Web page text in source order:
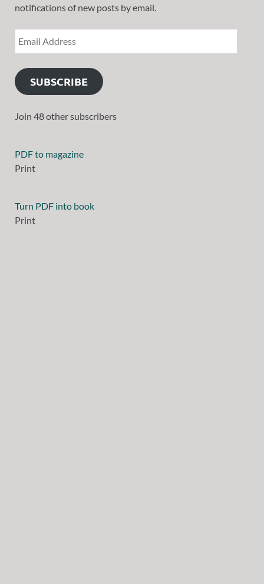
notifications of new posts by email.
SUBSCRIBE
Join 48 other subscribers
PDF to magazine
Print
Turn PDF into book
Print